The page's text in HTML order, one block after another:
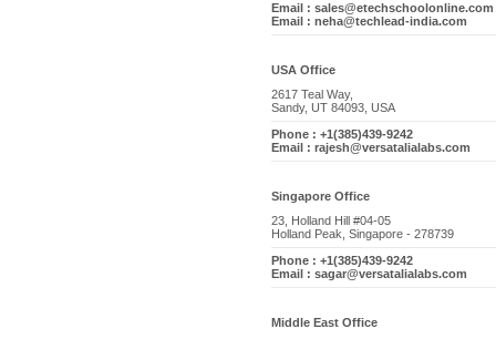
Email : sales@etechschoolonline.com
Email : neha@techlead-india.com
USA Office
2617 Teal Way,
Sandy, UT 84093, USA
Phone : +1(385)439-9242
Email : rajesh@versatalialabs.com
Singapore Office
23, Holland Hill #04-05
Holland Peak, Singapore - 278739
Phone : +1(385)439-9242
Email : sagar@versatalialabs.com
Middle East Office